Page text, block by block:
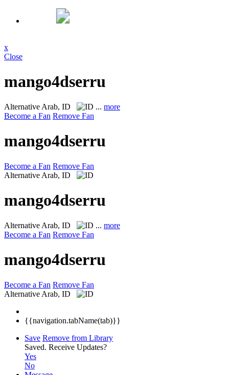
x
Close
mango4dserru
Alternative Arab, ID ... more
Become a Fan Remove Fan
mango4dserru
Become a Fan Remove Fan
Alternative Arab, ID
mango4dserru
Alternative Arab, ID ... more
Become a Fan Remove Fan
mango4dserru
Become a Fan Remove Fan
Alternative Arab, ID
{{navigation.tabName(tab)}}
Save Remove from Library
Saved. Receive Updates?
Yes
No